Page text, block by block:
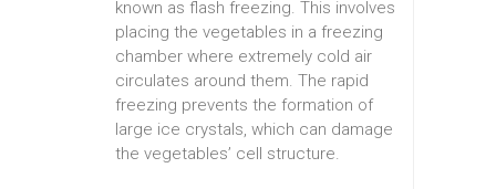
known as flash freezing. This involves
placing the vegetables in a freezing
chamber where extremely cold air
circulates around them. The rapid
freezing prevents the formation of
large ice crystals, which can damage
the vegetables’ cell structure.